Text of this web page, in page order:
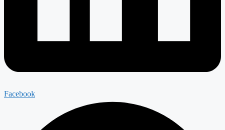
Facebook